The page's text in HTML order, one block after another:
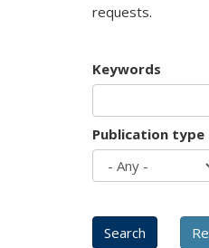
requests.
Keywords
Publication type